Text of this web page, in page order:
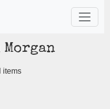
items